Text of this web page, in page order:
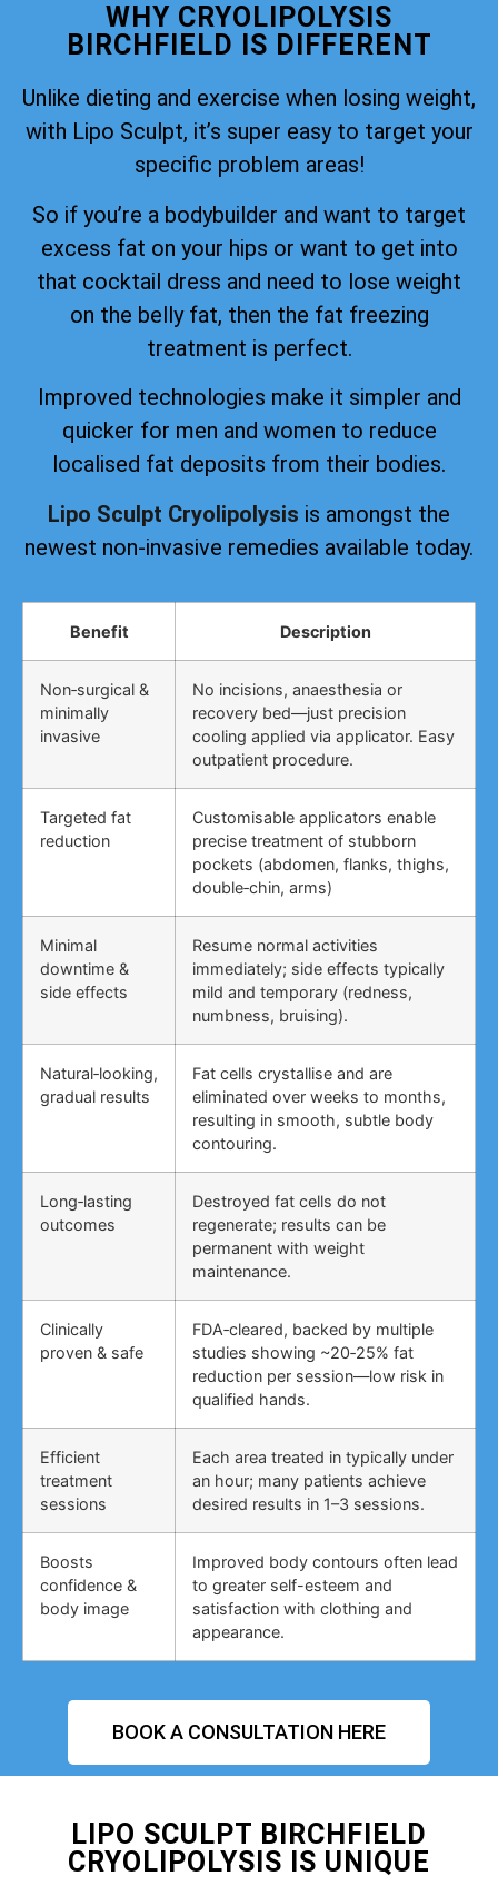
WHY CRYOLIPOLYSIS
BIRCHFIELD IS DIFFERENT
Unlike dieting and exercise when losing weight,
with Lipo Sculpt, it’s super easy to target your
specific problem areas!
So if you’re a bodybuilder and want to target
excess fat on your hips or want to get into
that cocktail dress and need to lose weight
on the belly fat, then the fat freezing
treatment is perfect.
Improved technologies make it simpler and
quicker for men and women to reduce
localised fat deposits from their bodies.
Lipo Sculpt Cryolipolysis is amongst the
newest non-invasive remedies available today.
Benefit Description
Non‑surgical &
minimally
invasive
No incisions, anaesthesia or
recovery bed—just precision
cooling applied via applicator. Easy
outpatient procedure.
Targeted fat
reduction
Customisable applicators enable
precise treatment of stubborn
pockets (abdomen, flanks, thighs,
double‑chin, arms)
Minimal
downtime &
side effects
Resume normal activities
immediately; side effects typically
mild and temporary (redness,
numbness, bruising).
Natural‑looking,
gradual results
Fat cells crystallise and are
eliminated over weeks to months,
resulting in smooth, subtle body
contouring.
Long‑lasting
outcomes
Destroyed fat cells do not
regenerate; results can be
permanent with weight
maintenance.
Clinically
proven & safe
FDA‑cleared, backed by multiple
studies showing ~20‑25% fat
reduction per session—low risk in
qualified hands.
Efficient
treatment
sessions
Each area treated in typically under
an hour; many patients achieve
desired results in 1–3 sessions.
Boosts
confidence &
body image
Improved body contours often lead
to greater self-esteem and
satisfaction with clothing and
appearance.
BOOK A CONSULTATION HERE
LIPO SCULPT BIRCHFIELD
CRYOLIPOLYSIS IS UNIQUE